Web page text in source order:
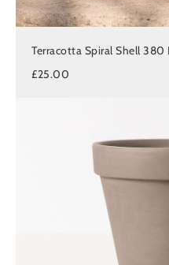
Terracotta Spiral Shell
£25.00